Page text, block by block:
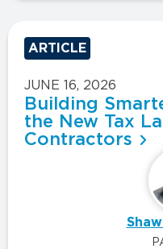
ARTICLE
JUNE 16, 2026
Building
the New Tax
Contractors